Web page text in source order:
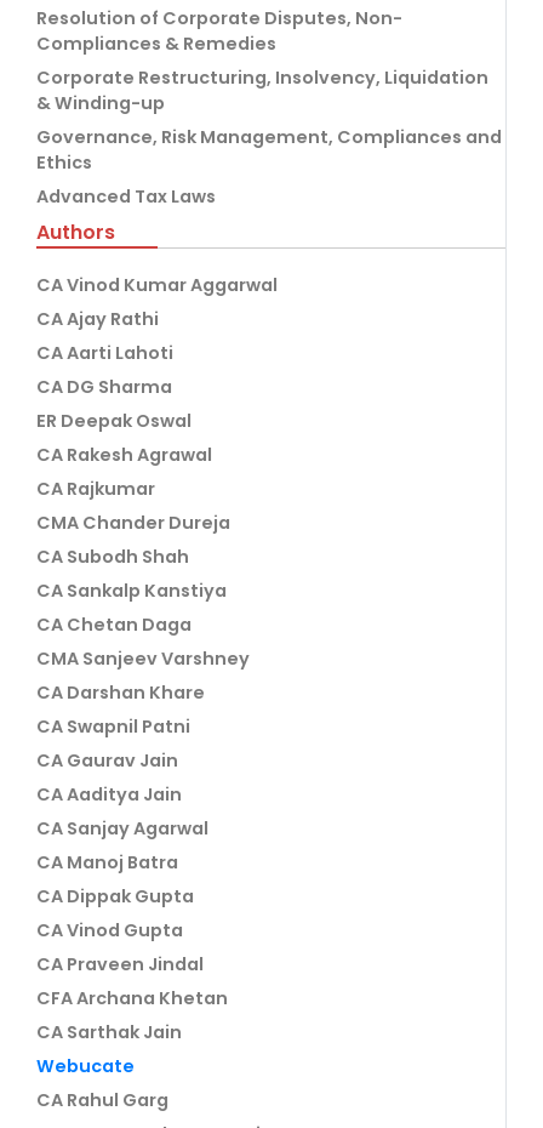
Resolution of Corporate Disputes, Non-
Compliances & Remedies
Corporate Restructuring, Insolvency, Liquidation
& Winding-up
Governance, Risk Management, Compliances and
Ethics
Advanced Tax Laws
Authors
CA Vinod Kumar Aggarwal
CA Ajay Rathi
CA Aarti Lahoti
CA DG Sharma
ER Deepak Oswal
CA Rakesh Agrawal
CA Rajkumar
CMA Chander Dureja
CA Subodh Shah
CA Sankalp Kanstiya
CA Chetan Daga
CMA Sanjeev Varshney
CA Darshan Khare
CA Swapnil Patni
CA Gaurav Jain
CA Aaditya Jain
CA Sanjay Agarwal
CA Manoj Batra
CA Dippak Gupta
CA Vinod Gupta
CA Praveen Jindal
CFA Archana Khetan
CA Sarthak Jain
Webucate
CA Rahul Garg